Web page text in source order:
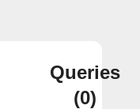
Queries
(0)